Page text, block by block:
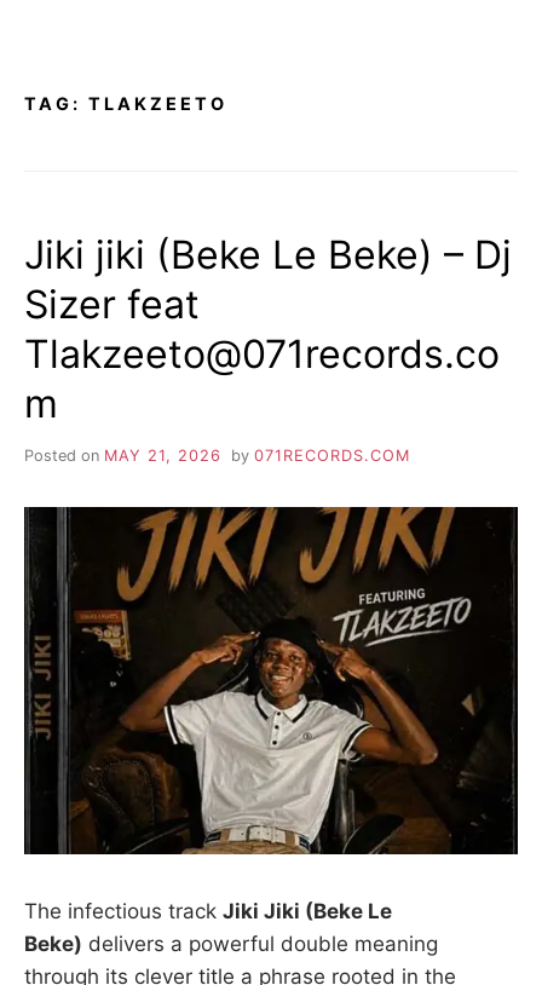
TAG: TLAKZEETO
Jiki jiki (Beke Le Beke) – Dj
Sizer feat
Tlakzeeto@071records.co
m
Posted on MAY 21, 2026 by 071RECORDS.COM
The infectious track Jiki Jiki (Beke Le
Beke) delivers a powerful double meaning
through its clever title a phrase rooted in the